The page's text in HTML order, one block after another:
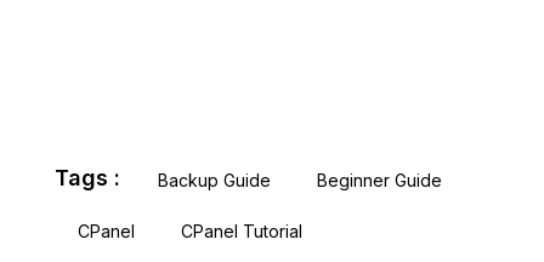
Tags : Backup Guide Beginner Guide
CPanel CPanel Tutorial